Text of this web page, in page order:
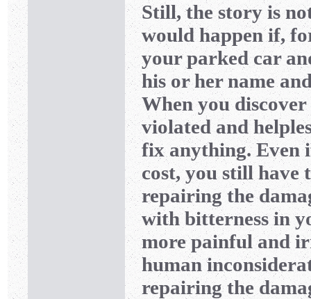
Still, the story is
would happen if,
your parked car
his or her name
When you
violated and
fix anything. Even
cost, you still have
repairing the
with bitterness in
more painful and
human
repairing the